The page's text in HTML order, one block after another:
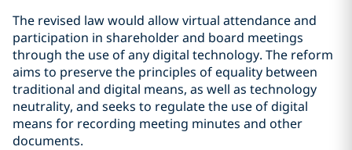
The revised law would allow virtual attendance and
participation in shareholder and board meetings
through the use of any digital technology. The reform
aims to preserve the principles of equality between
traditional and digital means, as well as technology
neutrality, and seeks to regulate the use of digital
means for recording meeting minutes and other
documents.